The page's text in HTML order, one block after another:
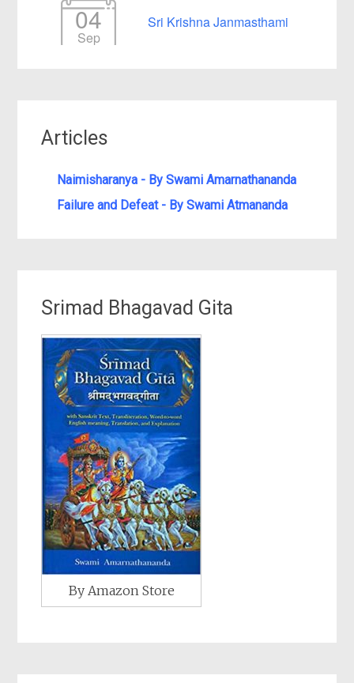
04
Sep
Sri Krishna Janmasthami
Articles
Naimisharanya - By Swami Amarnathananda
Failure and Defeat - By Swami Atmananda
Srimad Bhagavad Gita
By Amazon Store